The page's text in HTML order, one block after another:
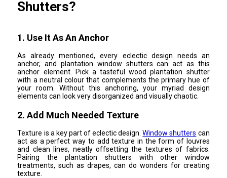
Shutters?
1. Use It As An Anchor
As already mentioned, every eclectic design needs an
anchor, and plantation window shutters can act as this
anchor element. Pick a tasteful wood plantation shutter
with a neutral colour that complements the primary hue of
your room. Without this anchoring, your myriad design
elements can look very disorganized and visually chaotic.
2. Add Much Needed Texture
Texture is a key part of eclectic design.Window shutters can
act as a perfect way to add texture in the form of louvres
and clean lines, neatly offsetting the textures of fabrics.
Pairing the plantation shutters with other window
treatments, such as drapes, can do wonders for creating
texture.